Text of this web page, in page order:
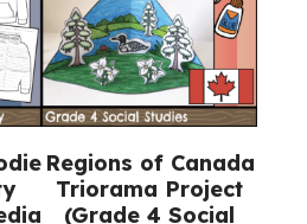
Regions of Canada
Triorama Project
(Grade 4 Social